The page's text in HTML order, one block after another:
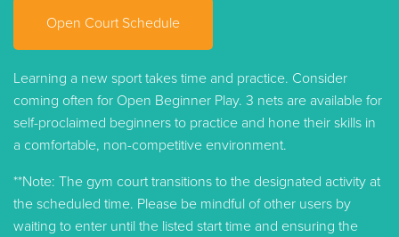
Open Court Schedule
Learning a new sport takes time and practice. Consider
coming often for Open Beginner Play. 3 nets are available for
self-proclaimed beginners to practice and hone their skills in
a comfortable, non-competitive environment.
**Note: The gym court transitions to the designated activity at
the scheduled time. Please be mindful of other users by
waiting to enter until the listed start time and ensuring the